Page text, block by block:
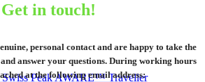
Get in touch!
personal contact and are happy to take the
answer your questions. During working hours
at the following email address: